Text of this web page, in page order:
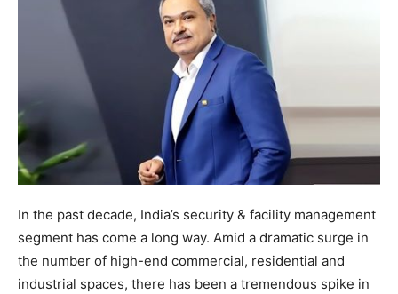
In the past decade, India’s security & facility management
segment has come a long way. Amid a dramatic surge in
the number of high-end commercial, residential and
industrial spaces, there has been a tremendous spike in